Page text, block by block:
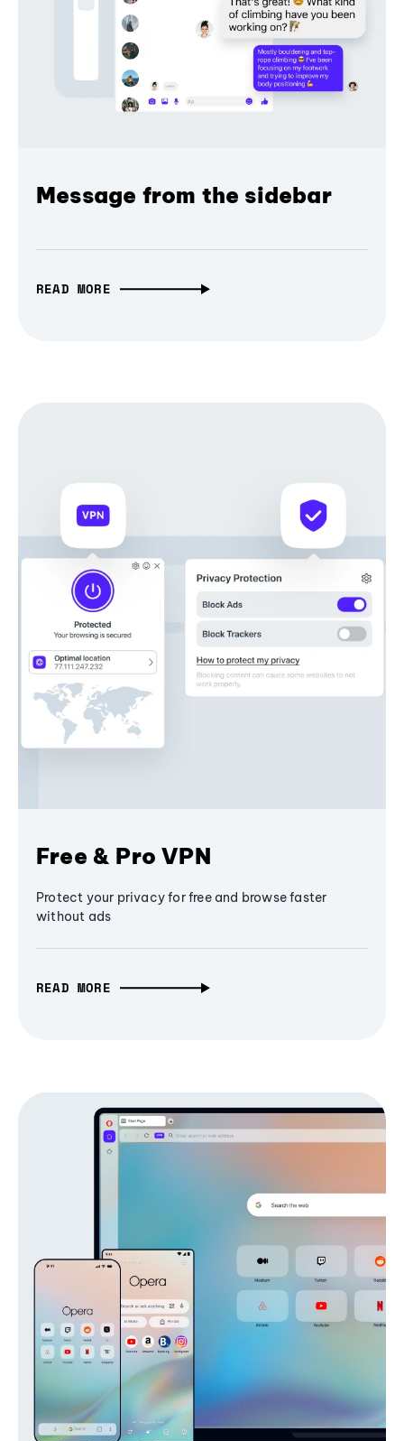
Message from the sidebar
READ MORE
Free & Pro VPN
Protect your privacy for free and browse faster
without ads
READ MORE